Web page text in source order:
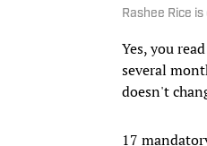
Rashee Rice
Yes, you
several
doesn't
17